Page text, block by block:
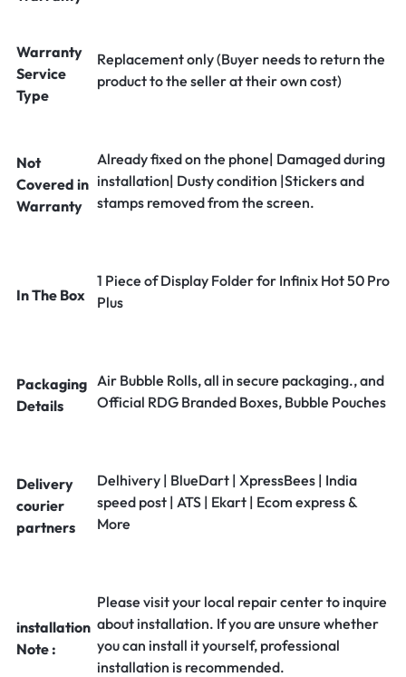
Warranty
Service
Type
Replacement only (Buyer needs to return the
product to the seller at their own cost)
Not
Covered in
Warranty
Already fixed on the phone| Damaged during
installation| Dusty condition |Stickers and
stamps removed from the screen.
In The Box
1 Piece of Display Folder for Infinix Hot 50 Pro
Plus
Packaging
Details
Air Bubble Rolls, all in secure packaging., and
Official RDG Branded Boxes, Bubble Pouches
Delivery
courier
partners
Delhivery | BlueDart | XpressBees | India
speed post | ATS | Ekart | Ecom express &
More
installation
Note :
Please visit your local repair center to inquire
about installation. If you are unsure whether
you can install it yourself, professional
installation is recommended.